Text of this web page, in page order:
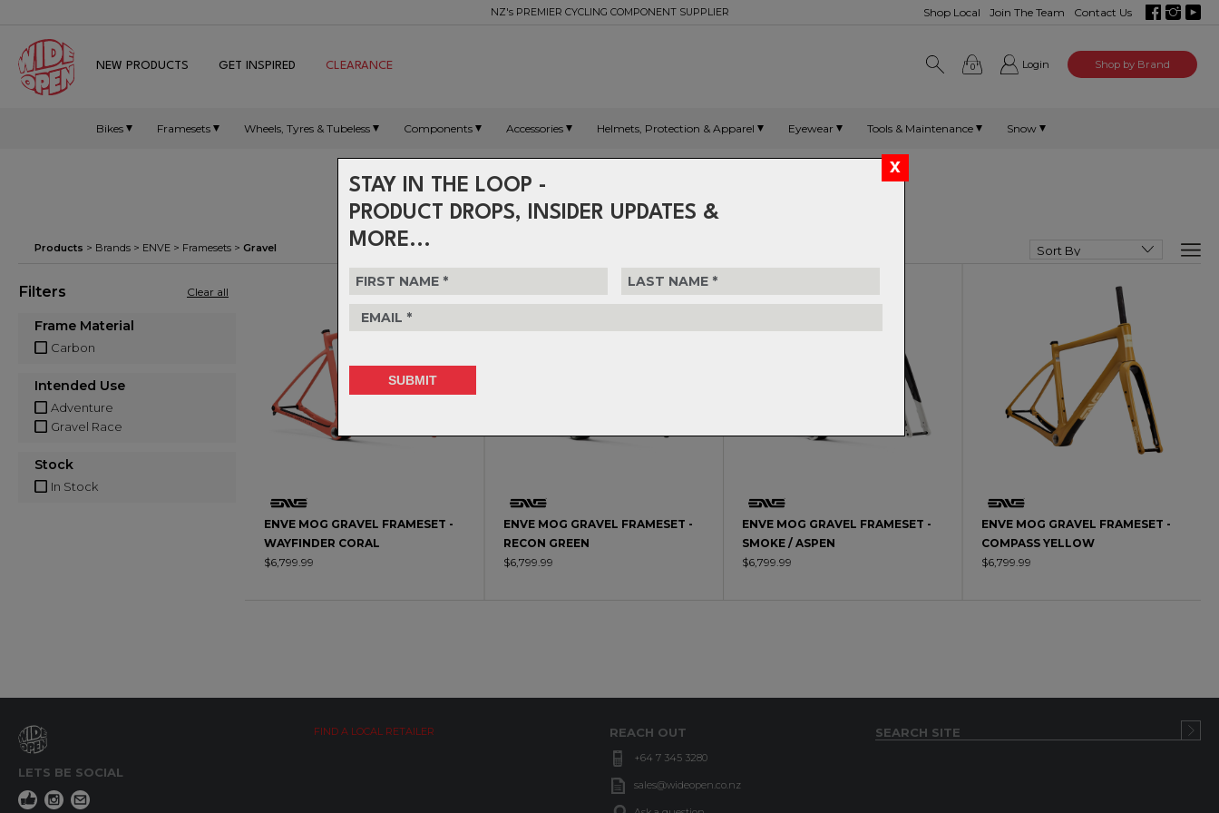
STAY IN THE LOOP -
PRODUCT DROPS, INSIDER UPDATES &
MORE...
Shop Local Join The Team Contact Us
NZ's PREMIER CYCLING COMPONENT SUPPLIER
0 Login Shop by Brand
NEW PRODUCTS GET INSPIRED CLEARANCE
Bikes Framesets Wheels, Tyres & Tubeless Components Accessories Helmets, Protection & Apparel Eyewear Tools & Maintenance Snow
Products > Brands > ENVE > Framesets > Gravel
Filters Clear all
Frame Material
Carbon
Intended Use
Adventure
Gravel Race
Stock
In Stock
ENVE MOG GRAVEL FRAMESET -
WAYFINDER CORAL
$6,799.99
ENVE MOG GRAVEL FRAMESET -
RECON GREEN
$6,799.99
ENVE MOG GRAVEL FRAMESET -
SMOKE / ASPEN
$6,799.99
ENVE MOG GRAVEL FRAMESET -
COMPASS YELLOW
$6,799.99
LETS BE SOCIAL
FIND A LOCAL RETAILER REACH OUT
+64 7 345 3280
sales@wideopen.co.nz